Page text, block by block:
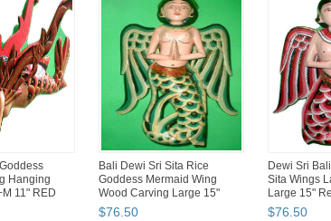
Hanging
11" RED
Bali Dewi Sri Sita Rice
Goddess Mermaid Wing
Wood Carving Large 15"
Brig...
$76.50
Dewi Sri
Sita Wings
Large 15"
$76.50